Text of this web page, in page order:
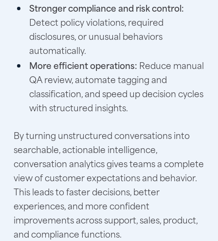
Stronger compliance and risk control:
Detect policy violations, required
disclosures, or unusual behaviors
automatically.
More efficient operations: Reduce manual
QA review, automate tagging and
classification, and speed up decision cycles
with structured insights.
By turning unstructured conversations into
searchable, actionable intelligence,
conversation analytics gives teams a complete
view of customer expectations and behavior.
This leads to faster decisions, better
experiences, and more confident
improvements across support, sales, product,
and compliance functions.